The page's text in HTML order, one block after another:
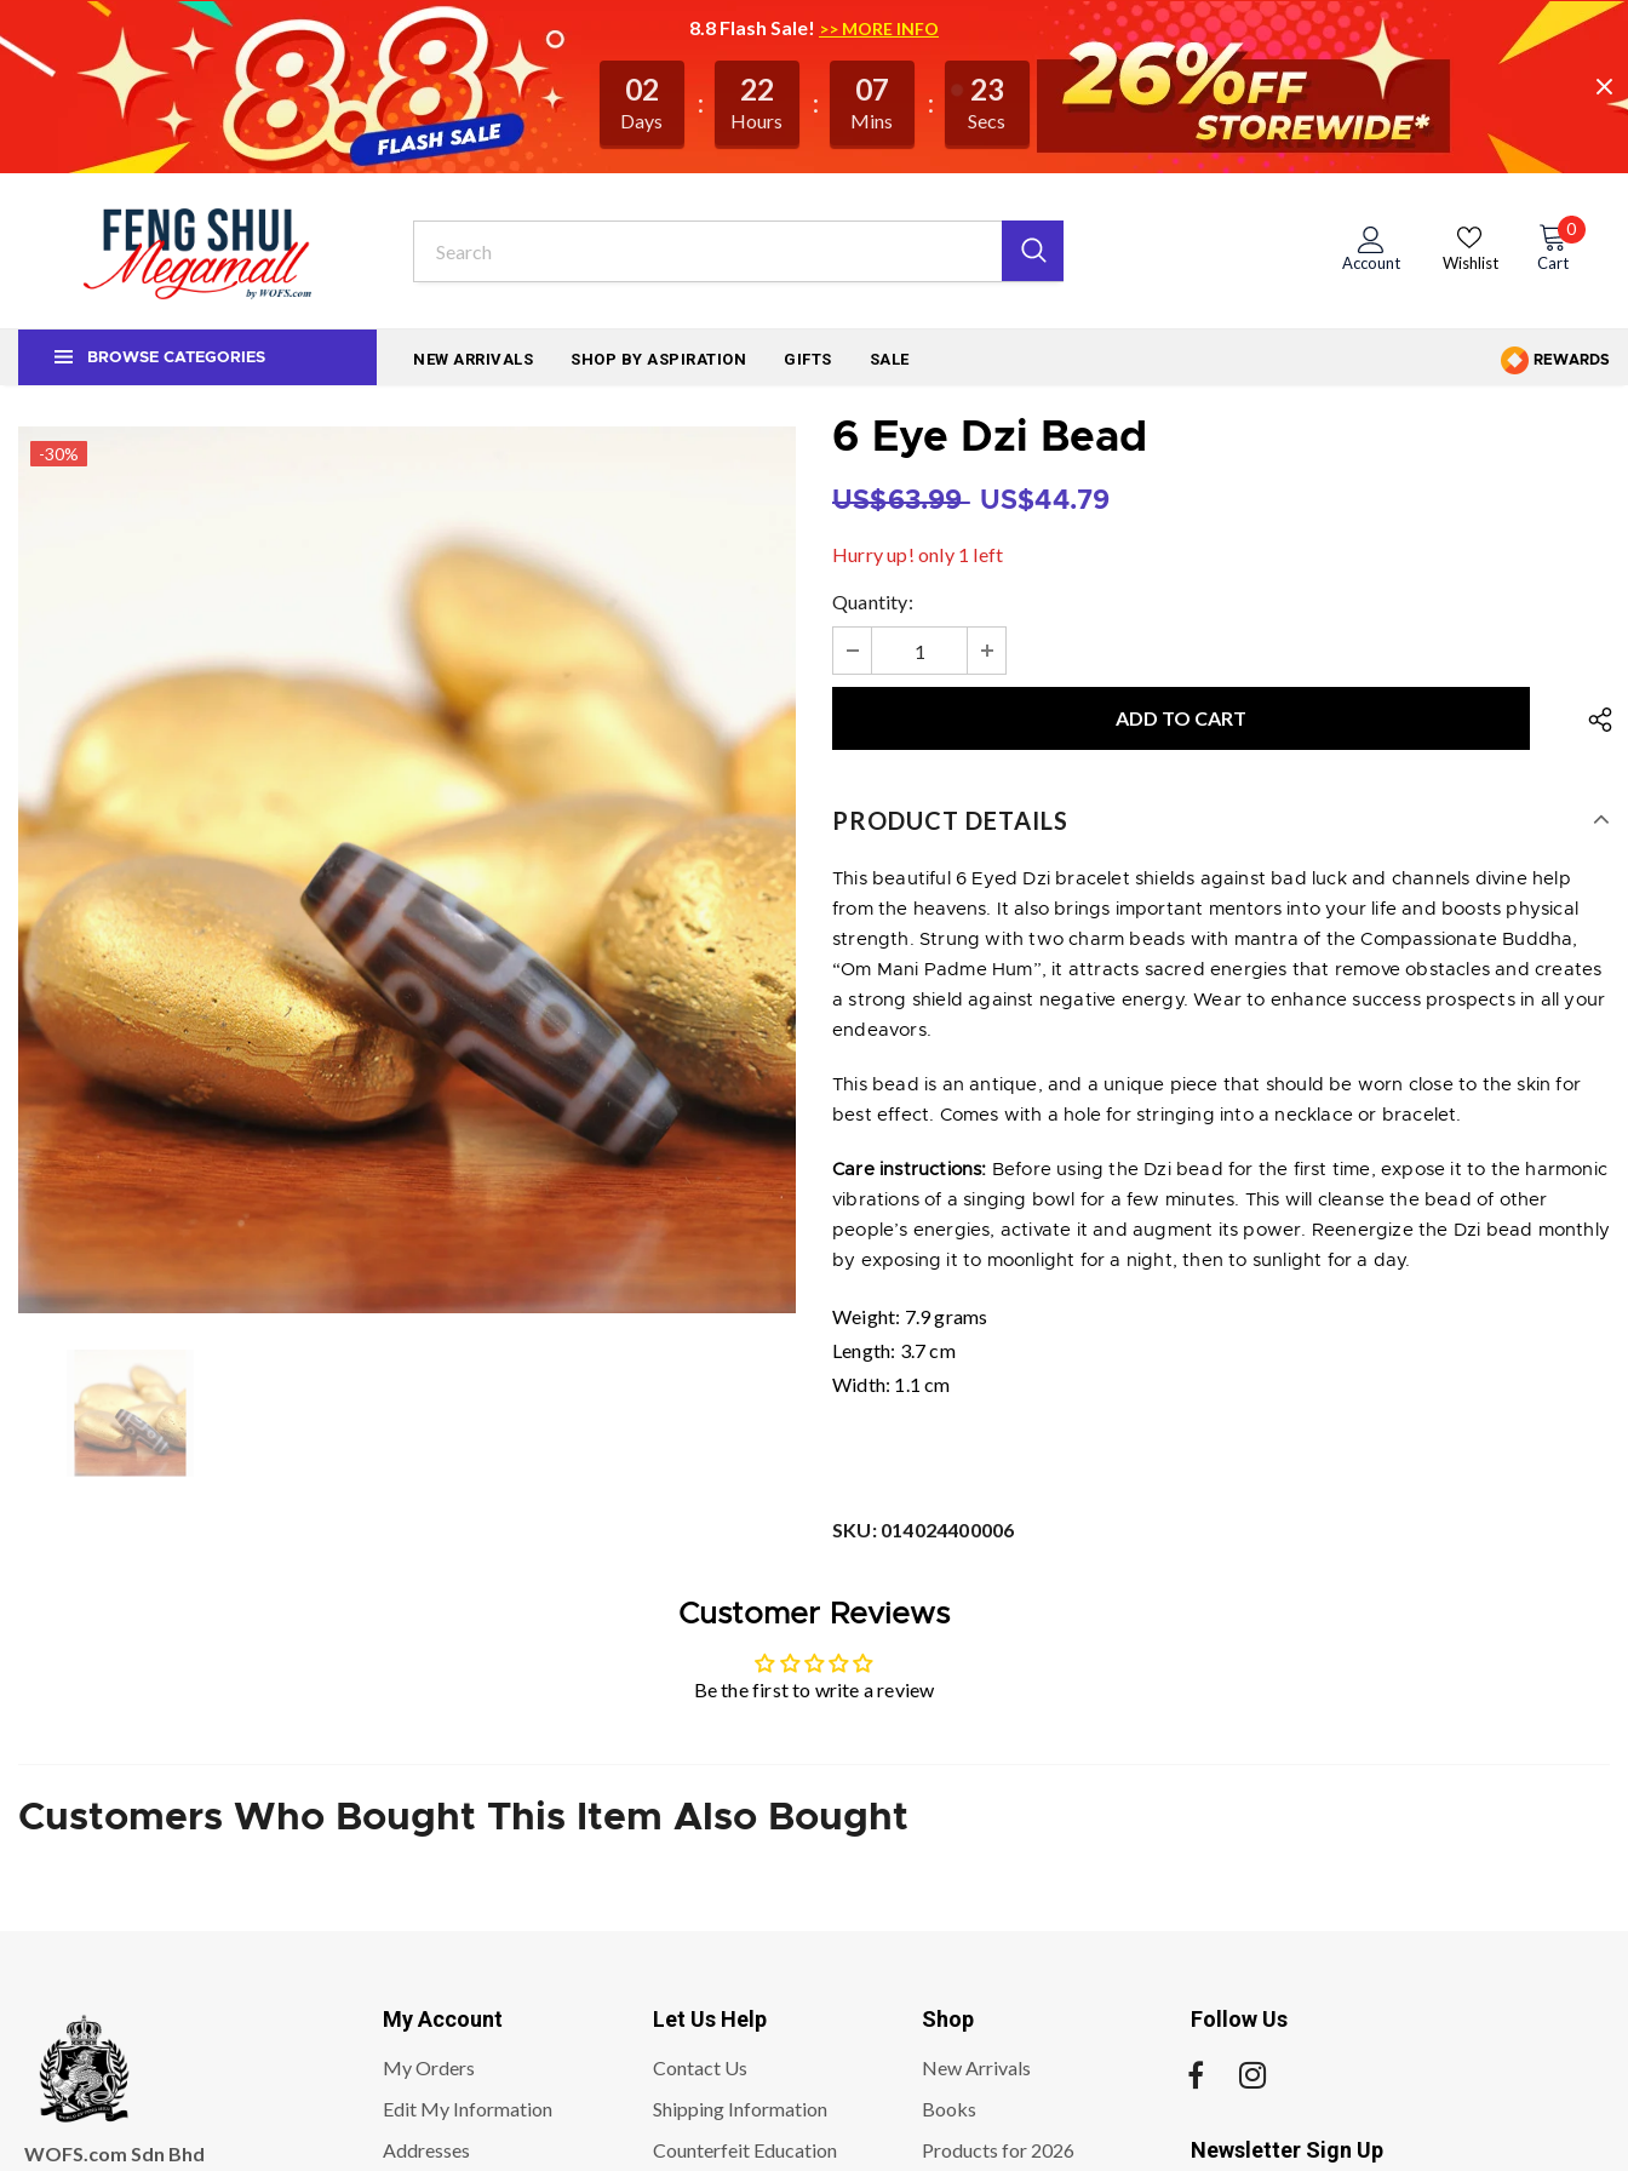
8.8 Flash Sale! >> MORE INFO
02
Days
22
Hours
07
Mins
23
Secs
Wishlist
Account Cart
0
BROWSE CATEGORIES NEW ARRIVALS SHOP BY ASPIRATION GIFTS SALE REWARDS
-30% 6 Eye Dzi Bead
US$63.99 US$44.79
Hurry up! only 1 left
Quantity:
PRODUCT DETAILS
This beautiful 6 Eyed Dzi bracelet shields against bad luck and channels divine help
from the heavens. It also brings important mentors into your life and boosts physical
strength. Strung with two charm beads with mantra of the Compassionate Buddha,
“Om Mani Padme Hum”, it attracts sacred energies that remove obstacles and creates
a strong shield against negative energy. Wear to enhance success prospects in all your
endeavors.
This bead is an antique, and a unique piece that should be worn close to the skin for
best effect. Comes with a hole for stringing into a necklace or bracelet.
Care instructions: Before using the Dzi bead for the first time, expose it to the harmonic
vibrations of a singing bowl for a few minutes. This will cleanse the bead of other
people’s energies, activate it and augment its power. Reenergize the Dzi bead monthly
by exposing it to moonlight for a night, then to sunlight for a day.
Weight: 7.9 grams
Length: 3.7 cm
Width: 1.1 cm
SKU: 014024400006
Customer Reviews
Be the first to write a review
Customers Who Bought This Item Also Bought
WOFS.com Sdn Bhd
My Account
My Orders
Edit My Information
Addresses
Let Us Help
Contact Us
Shipping Information
Counterfeit Education
Shop
New Arrivals
Books
Products for 2026
Follow Us
Newsletter Sign Up